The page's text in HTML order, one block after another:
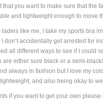
you want to make sure that the
and lightweight enough to move
ladies like me, I take my sports bra
don’t accidentally get arrested for
all different ways to see if I could
are either sure black or a semi-
always in fashion but I love my
and also being okay to
if you want to get your own